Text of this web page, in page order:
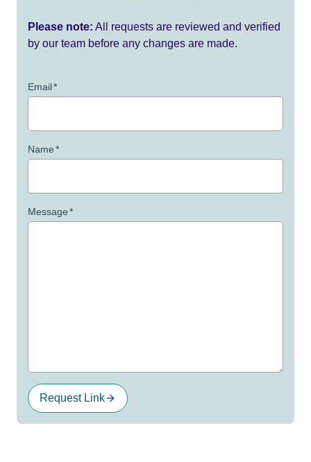
Please note: All requests are reviewed and verified
by our team before any changes are made.
Email*
Name*
Message*
Request Link